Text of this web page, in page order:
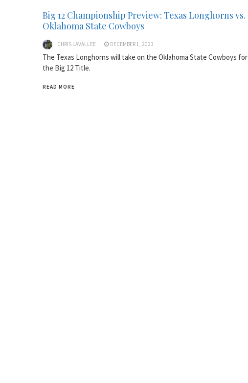
Big 12 Championship Preview: Texas Longhorns vs.
Oklahoma State Cowboys
CHRIS LAVALLEE DECEMBER 1, 2023
The Texas Longhorns will take on the Oklahoma State Cowboys for
the Big 12 Title.
READ MORE